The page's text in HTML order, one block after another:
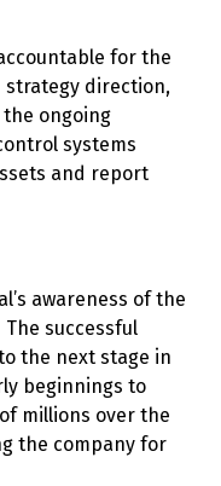
for the
strategy direction,
ongoing
systems
and report
awareness of the
successful
the next stage in
beginnings to
millions over the
the company for